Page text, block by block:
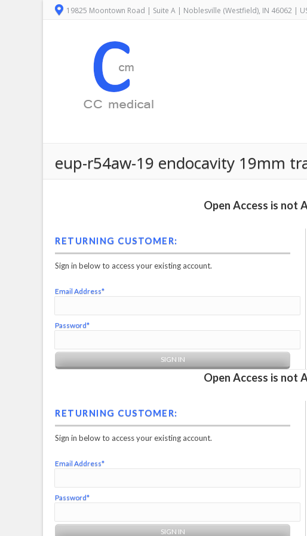
19825 Moontown Road | Suite A | Noblesville (Westfield), IN 46062 |
eup-r54aw-19 endocavity 19mm
Open Access is not
RETURNING CUSTOMER:
Sign in below to access your existing account.
Email Address*
Password*
Open Access is not
RETURNING CUSTOMER:
Sign in below to access your existing account.
Email Address*
Password*